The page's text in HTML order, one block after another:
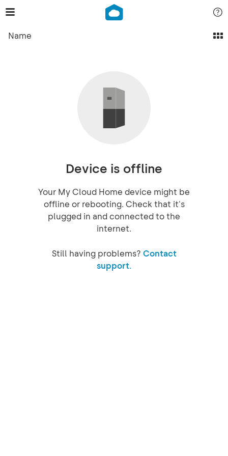
Name
Device is offline
Your My Cloud Home device might be
offline or rebooting. Check that it's
plugged in and connected to the
internet.
Still having problems? Contact
support.